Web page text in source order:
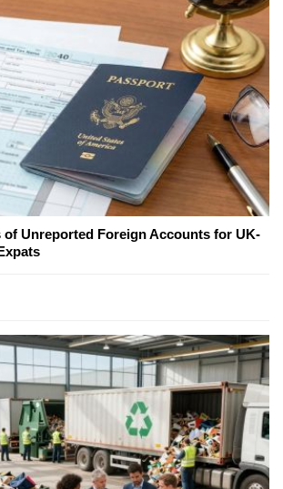
of Unreported Foreign Accounts for UK-